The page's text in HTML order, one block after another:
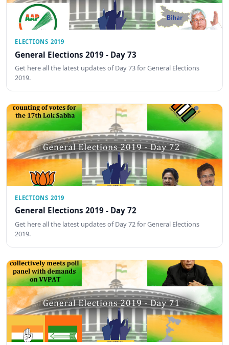
ELECTIONS 2019
General Elections 2019 - Day 73
Get here all the latest updates of Day 73 for General Elections
2019.
ELECTIONS 2019
General Elections 2019 - Day 72
Get here all the latest updates of Day 72 for General Elections
2019.